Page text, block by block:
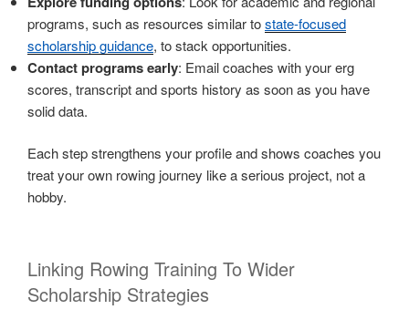
programs, such as resources similar tostate-focused
scholarship guidance, to stack opportunities.
Contact programs early: Email coaches with your erg
scores, transcript and sports history as soon as you have
solid data.
Each step strengthens your profile and shows coaches you
treat your own rowing journey like a serious project, not a
hobby.
Linking Rowing Training To Wider
Scholarship Strategies